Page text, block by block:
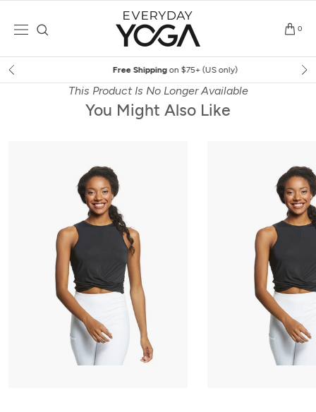
0
Free Shippingon $75+ (US only)
This Product Is No Longer Available
You Might Also Like